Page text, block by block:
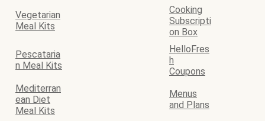
Vegetarian
Meal Kits
Cooking
Subscripti
on Box
Pescataria
n Meal Kits
HelloFres
h
Coupons
Mediterran
ean Diet
Meal Kits
Menus
and Plans